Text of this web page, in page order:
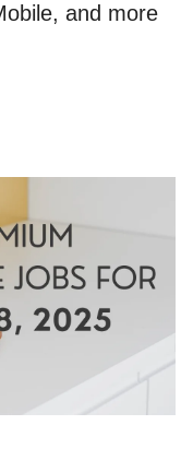
and more